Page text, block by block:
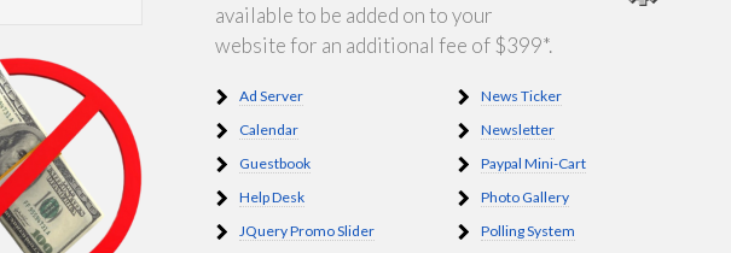
available to be added on to your
website for an additional fee of $399*.
Ad Server
Calendar
Guestbook
Help Desk
JQuery Promo Slider
News Ticker
Newsletter
Paypal Mini-Cart
Photo Gallery
Polling System